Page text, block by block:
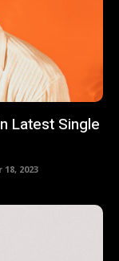
Latest Single
2023